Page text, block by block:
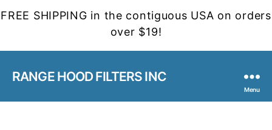
FREE SHIPPING in the contiguous USA on orders
over $19!
RANGE HOOD FILTERS INC
Menu